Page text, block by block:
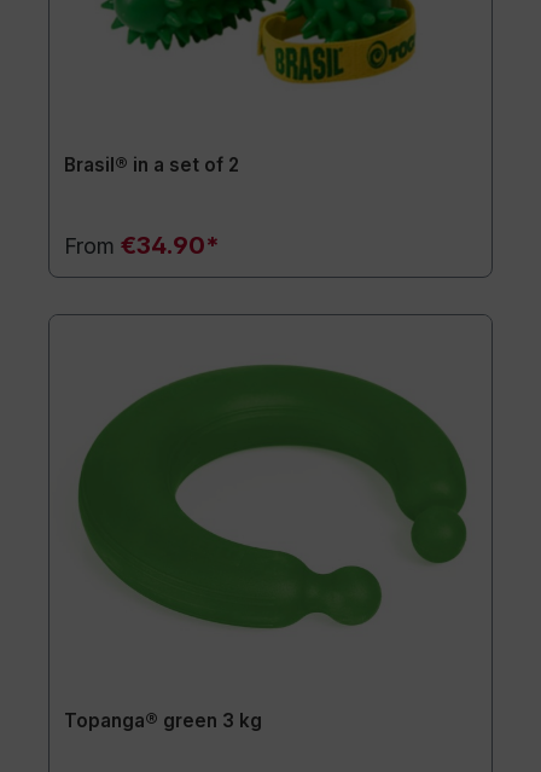
Brasil® in a set of 2
From €34.90*
Topanga® green 3 kg